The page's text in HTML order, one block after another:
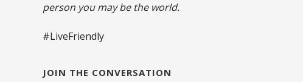
person you may be the world.
#LiveFriendly
JOIN THE CONVERSATION